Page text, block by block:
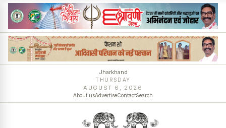
Jharkhand
THURSDAY
AUGUST 6, 2026
About usAdvertiseContactSearch